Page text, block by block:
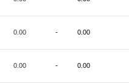
0.00 - 0.00
0.00 - 0.00